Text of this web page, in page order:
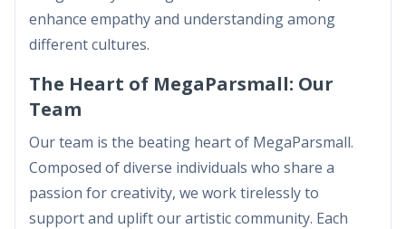
enhance empathy and understanding among
different cultures.
The Heart of MegaParsmall: Our
Team
Our team is the beating heart of MegaParsmall.
Composed of diverse individuals who share a
passion for creativity, we work tirelessly to
support and uplift our artistic community. Each